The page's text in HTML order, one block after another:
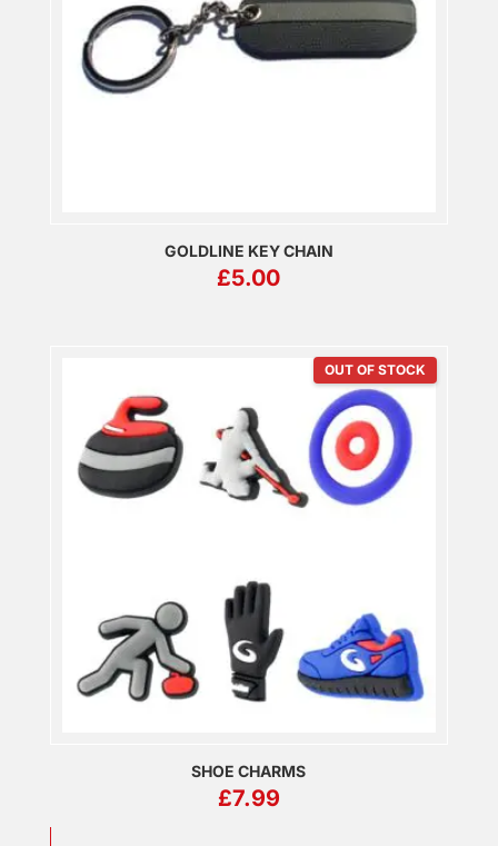
GOLDLINE KEY CHAIN
£5.00
OUT OF STOCK
SHOE CHARMS
£7.99